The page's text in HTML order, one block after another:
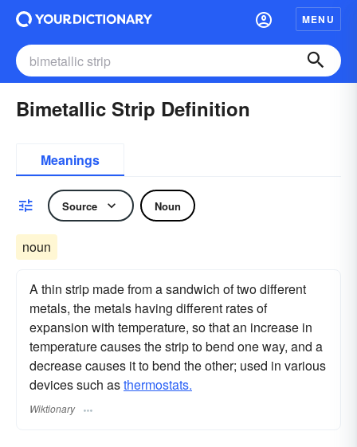
MENU
Bimetallic Strip Definition
Meanings
Source Noun
noun
A thin strip made from a sandwich of two different
metals, the metals having different rates of
expansion with temperature, so that an increase in
temperature causes the strip to bend one way, and a
decrease causes it to bend the other; used in various
devices such asthermostats.
Wiktionary